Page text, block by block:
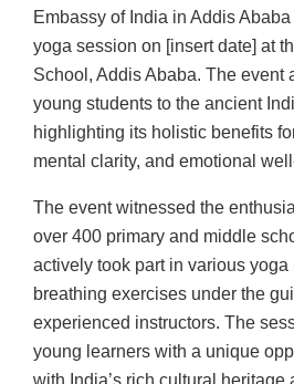
Embassy of India in Addis
yoga session on [insert date] at
School, Addis Ababa. The event
young students to the ancient
highlighting its holistic benefits
mental clarity, and emotional
The event witnessed the
over 400 primary and middle
actively took part in various yoga
breathing exercises under the
experienced instructors. The
young learners with a unique
with India’s rich cultural heritage